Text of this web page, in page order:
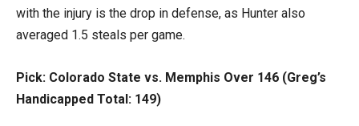
with the injury is the drop in defense, as Hunter also
averaged 1.5 steals per game.
Pick: Colorado State vs. Memphis Over 146 (Greg’s
Handicapped Total: 149)